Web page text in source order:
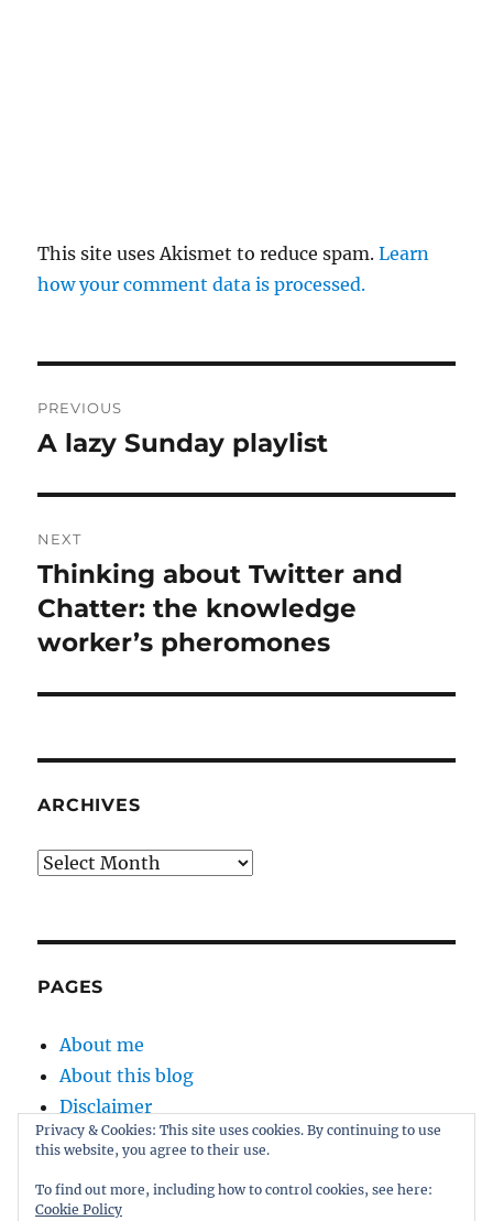
This site uses Akismet to reduce spam.Learn
how your comment data is processed.
navigation
PREVIOUS
Previous
A lazy Sunday playlist
NEXT
Next
post:
Thinking about Twitter and
Chatter: the knowledge
worker’s pheromones
ARCHIVES
Archives
PAGES
About me
About this blog
Disclaimer
Kernel
Privacy & Cookies: This site uses cookies. By continuing to use
this website, you agree to their use.
To find out more, including how to control cookies, see here:
Cookie Policy